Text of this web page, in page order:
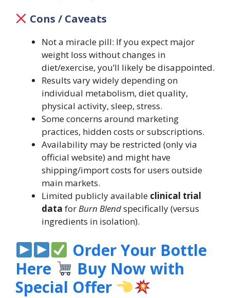
Cons / Caveats
Not a miracle pill: If you expect major
weight loss without changes in
diet/exercise, you’ll likely be disappointed.
Results vary widely depending on
individual metabolism, diet quality,
physical activity, sleep, stress.
Some concerns around marketing
practices, hidden costs or subscriptions.
Availability may be restricted (only via
official website) and might have
shipping/import costs for users outside
main markets.
Limited publicly available clinical trial
data forBurn Blendspecifically (versus
ingredients in isolation).
Order Your Bottle
Here
Buy Now with
Special Offer